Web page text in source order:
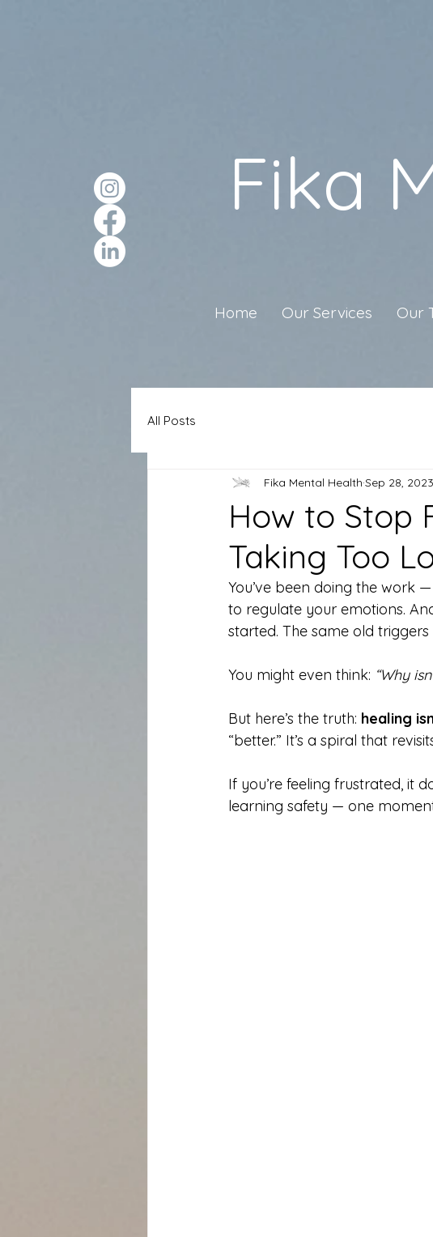
Fika
Home Our Services Our
All Posts
How to Stop
Taking Too
Fika Mental Health Sep 28, 2023
You’ve been doing the work
to regulate your emotions.
started. The same old
You might even think: “Why
But here’s the truth: healing
“better.” It’s a spiral that
If you’re feeling frustrated, it
learning safety — one